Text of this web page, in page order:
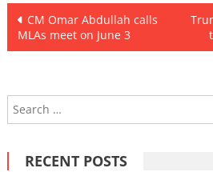
Post
navigation
CM Omar Abdullah calls
MLAs meet on June 3
RECENT POSTS